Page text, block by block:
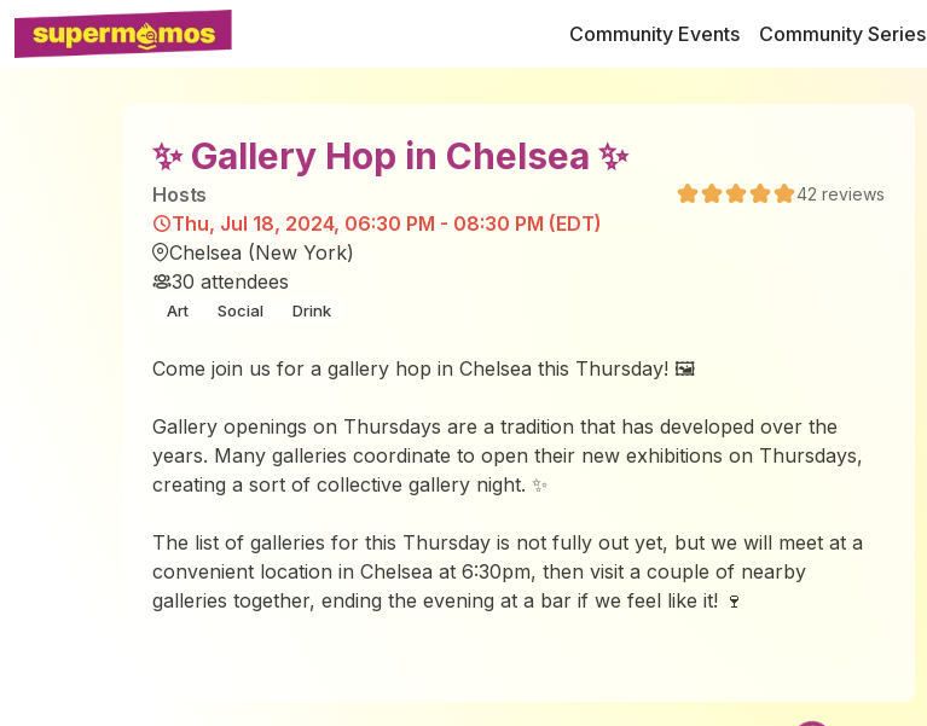
Community Events Community Series
✨ Gallery Hop in Chelsea ✨
Hosts 42 reviews
Thu, Jul 18, 2024, 06:30 PM - 08:30 PM (EDT)
Chelsea (New York)
30 attendees
Art Social Drink
Come join us for a gallery hop in Chelsea this Thursday! 🖼️
Gallery openings on Thursdays are a tradition that has developed over the
years. Many galleries coordinate to open their new exhibitions on Thursdays,
creating a sort of collective gallery night. ✨
The list of galleries for this Thursday is not fully out yet, but we will meet at a
convenient location in Chelsea at 6:30pm, then visit a couple of nearby
galleries together, ending the evening at a bar if we feel like it! 🍷